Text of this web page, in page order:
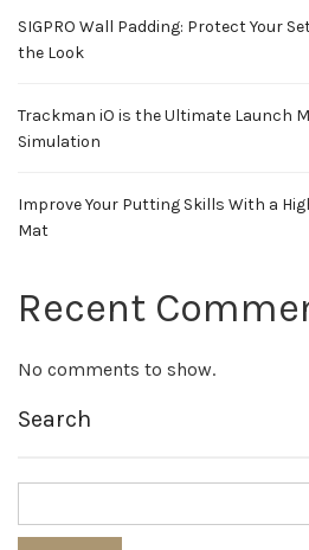
SIGPRO Wall Padding: Protect Your
the Look
Trackman iO is the Ultimate Launch
Simulation
Improve Your Putting Skills With a
Mat
Recent
No comments to show.
Search